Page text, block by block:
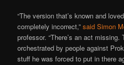
“The version that’s known and
completely incorrect,”said Simon
professor. “There’s an act missing.
orchestrated by people against
stuff he was forced to put in there